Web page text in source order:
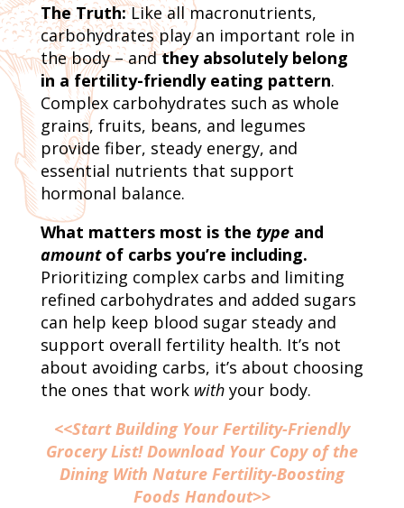
The Truth:Like all macronutrients,
carbohydrates play an important role in
the body – andthey absolutely belong
in a fertility-friendly eating pattern.
Complex carbohydrates such as whole
grains, fruits, beans, and legumes
provide fiber, steady energy, and
essential nutrients that support
hormonal balance.
What matters most is the typeand
amountof carbs you’re including.
Prioritizing complex carbs and limiting
refined carbohydrates and added sugars
can help keep blood sugar steady and
support overall fertility health. It’s not
about avoiding carbs, it’s about choosing
the ones that work withyour body.
<<Start Building Your Fertility-Friendly
Grocery List! Download Your Copy of the
Dining With Nature Fertility-Boosting
Foods Handout>>